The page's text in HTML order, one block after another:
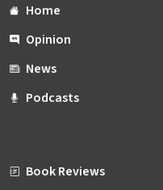
Home
Opinion
News
Podcasts
Book Reviews